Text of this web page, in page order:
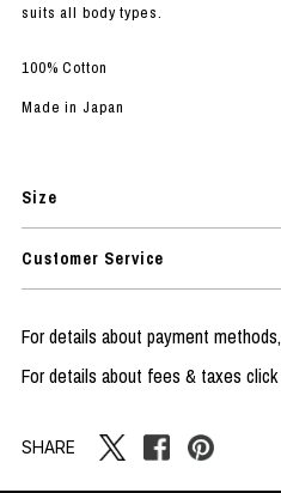
suits all body types.
100% Cotton
Made in Japan
Size
Customer Service
For details about payment methods,
For details about fees & taxes click
SHARE